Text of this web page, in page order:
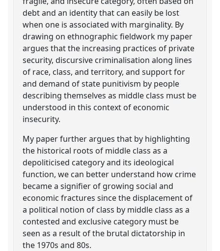
debt and an identity that can easily be lost
when one is associated with marginality. By
drawing on ethnographic fieldwork my paper
argues that the increasing practices of private
security, discursive criminalisation along lines
of race, class, and territory, and support for
and demand of state punitivism by people
describing themselves as middle class must be
understood in this context of economic
insecurity.
My paper further argues that by highlighting
the historical roots of middle class as a
depoliticised category and its ideological
function, we can better understand how crime
became a signifier of growing social and
economic fractures since the displacement of
a political notion of class by middle class as a
contested and exclusive category must be
seen as a result of the brutal dictatorship in
the 1970s and 80s.